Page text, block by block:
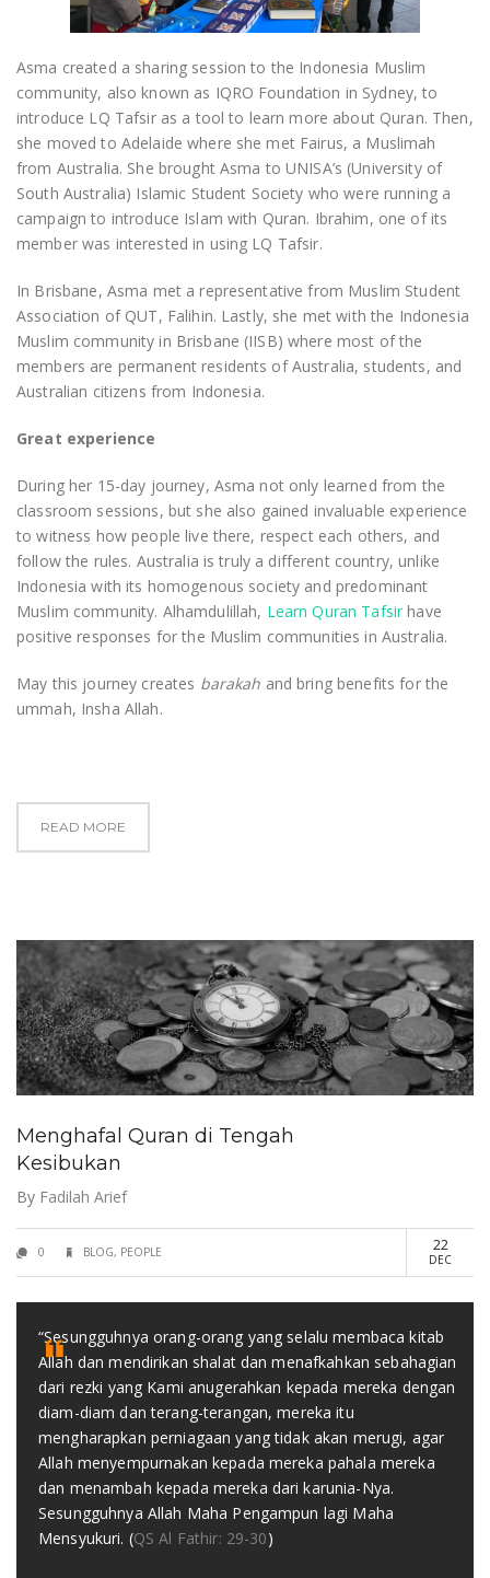
Asma created a sharing session to the Indonesia Muslim
community, also known as IQRO Foundation in Sydney, to
introduce LQ Tafsir as a tool to learn more about Quran. Then,
she moved to Adelaide where she met Fairus, a Muslimah
from Australia. She brought Asma to UNISA’s (University of
South Australia) Islamic Student Society who were running a
campaign to introduce Islam with Quran. Ibrahim, one of its
member was interested in using LQ Tafsir.
In Brisbane, Asma met a representative from Muslim Student
Association of QUT, Falihin. Lastly, she met with the Indonesia
Muslim community in Brisbane (IISB) where most of the
members are permanent residents of Australia, students, and
Australian citizens from Indonesia.
Great experience
During her 15-day journey, Asma not only learned from the
classroom sessions, but she also gained invaluable experience
to witness how people live there, respect each others, and
follow the rules. Australia is truly a different country, unlike
Indonesia with its homogenous society and predominant
Muslim community. Alhamdulillah, Learn Quran Tafsir have
positive responses for the Muslim communities in Australia.
May this journey creates barakah and bring benefits for the
ummah, Insha Allah.
READ MORE
Menghafal Quran di Tengah
Kesibukan
By Fadilah Arief
0 BLOG, PEOPLE 22
DEC
“Sesungguhnya orang-orang yang selalu membaca kitab
Allah dan mendirikan shalat dan menafkahkan sebahagian
dari rezki yang Kami anugerahkan kepada mereka dengan
diam-diam dan terang-terangan, mereka itu
mengharapkan perniagaan yang tidak akan merugi, agar
Allah menyempurnakan kepada mereka pahala mereka
dan menambah kepada mereka dari karunia-Nya.
Sesungguhnya Allah Maha Pengampun lagi Maha
Mensyukuri. (QS Al Fathir: 29-30)